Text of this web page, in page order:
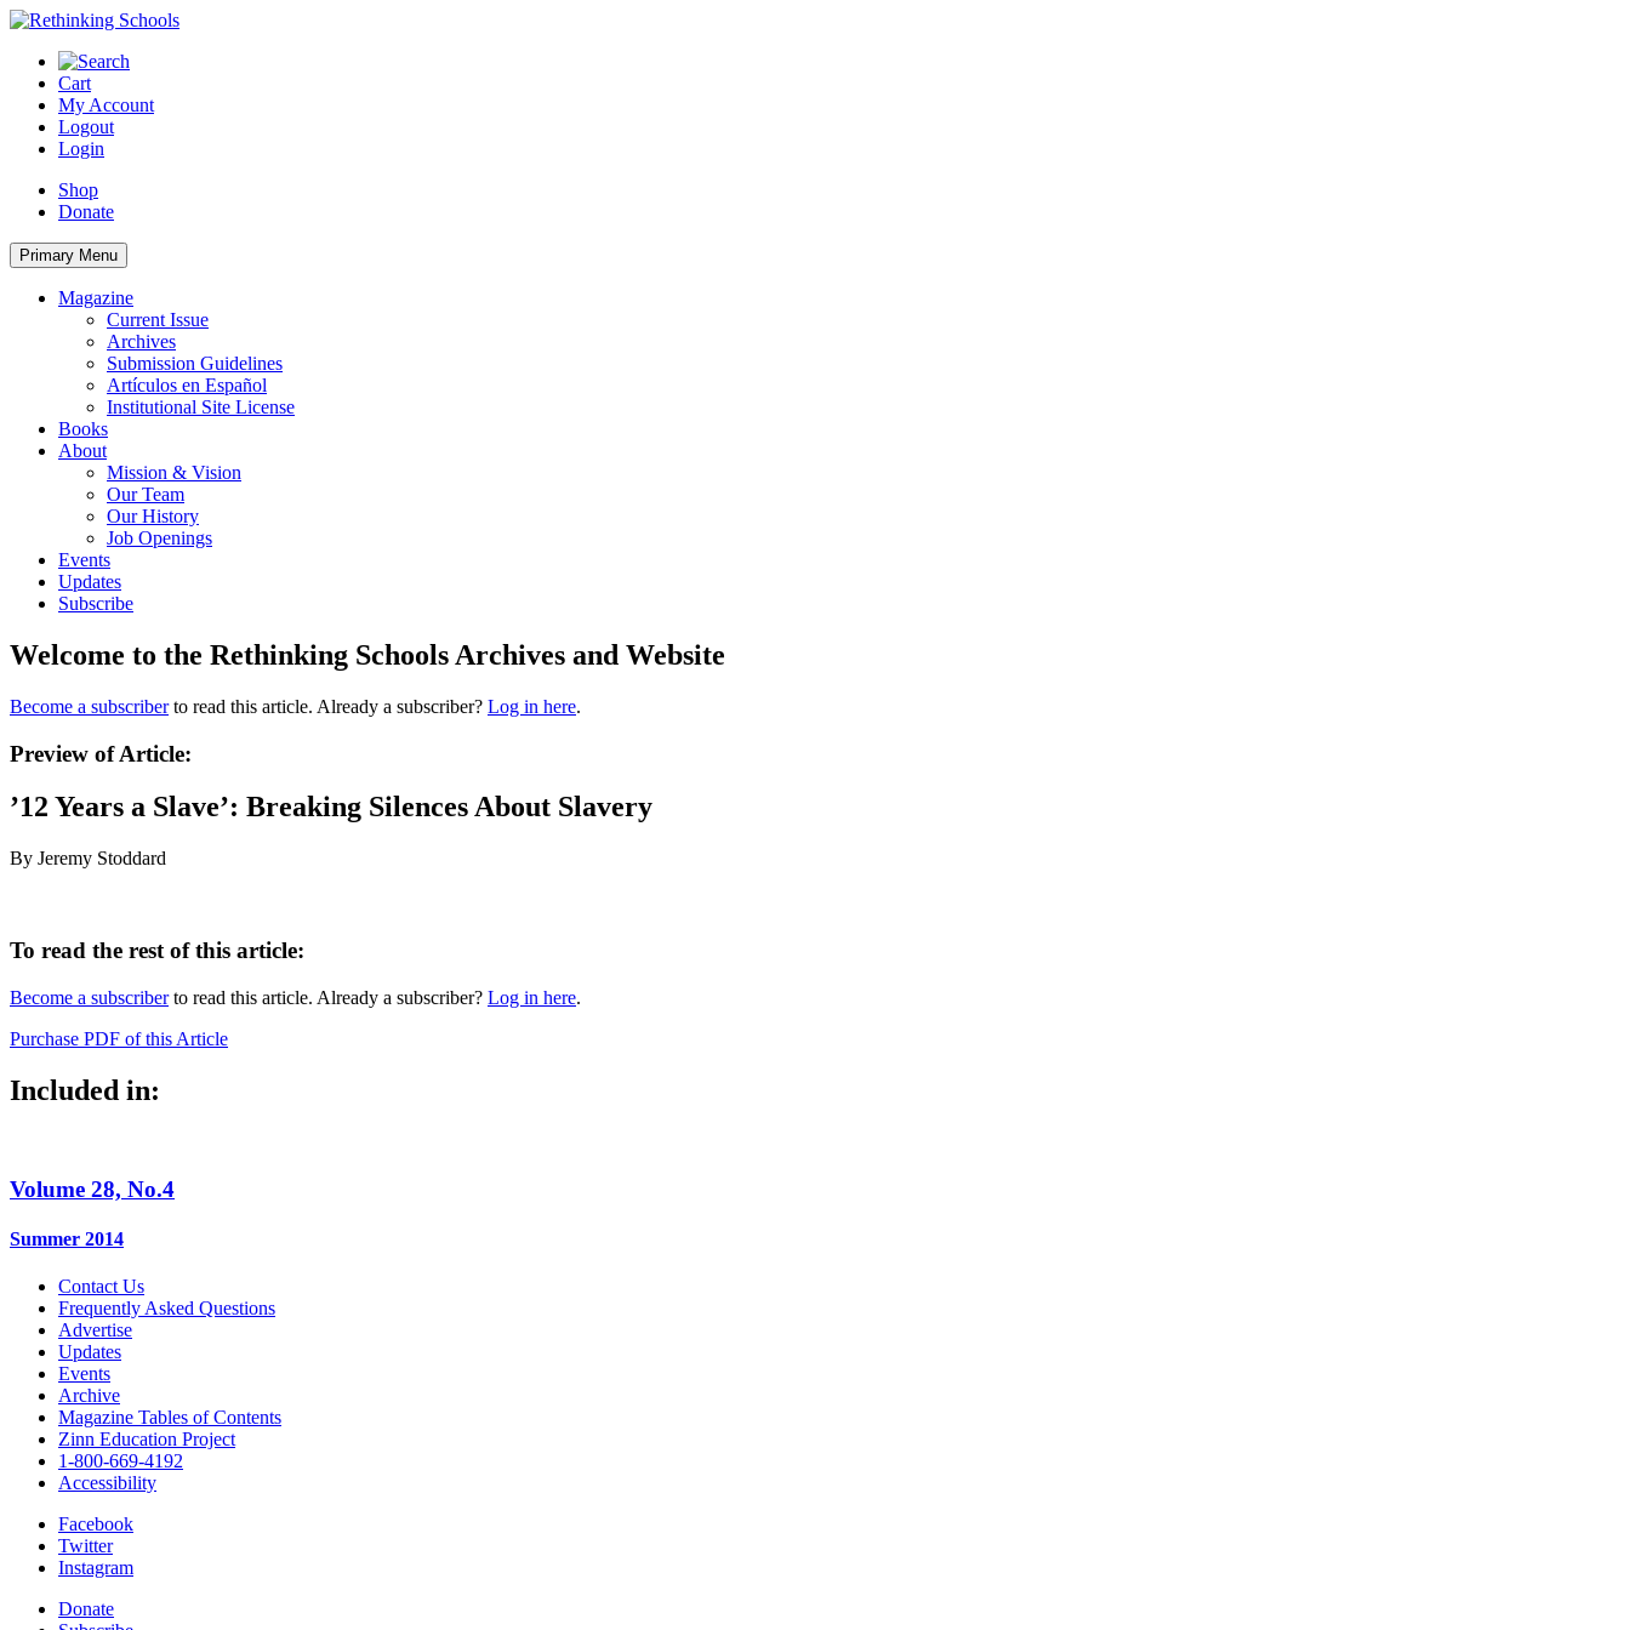
Skip
content
Cart
My Account
Logout
Login
Shop
Donate
Primary Menu
Magazine
Current Issue
Archives
Submission Guidelines
Artículos en Español
Institutional Site License
Books
About
Mission & Vision
Our Team
Our History
Job Openings
Events
Updates
Subscribe
Welcome to the Rethinking Schools Archives and Website
Become a subscriberto read this article. Already a subscriber? Log in here.
Preview of Article:
’12 Years a Slave’: Breaking Silences About Slavery
By Jeremy Stoddard
To read the rest of this article:
Become a subscriberto read this article. Already a subscriber? Log in here.
Purchase PDF of this Article
Included in:
Volume 28, No.4
Summer 2014
Contact Us
Frequently Asked Questions
Advertise
Updates
Events
Archive
Magazine Tables of Contents
Zinn Education Project
1-800-669-4192
Accessibility
Facebook
Twitter
Instagram
Donate